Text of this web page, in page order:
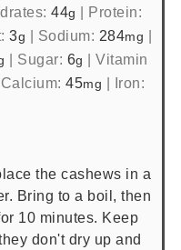
44g | Protein:
3g | Sodium: 284mg |
| Sugar: 6g | Vitamin
Calcium: 45mg | Iron:
the cashews in a
Bring to a boil, then
10 minutes. Keep
don't dry up and